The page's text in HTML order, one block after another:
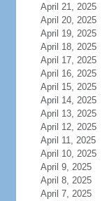
April 21, 2025
April 20, 2025
April 19, 2025
April 18, 2025
April 17, 2025
April 16, 2025
April 15, 2025
April 14, 2025
April 13, 2025
April 12, 2025
April 11, 2025
April 10, 2025
April 9, 2025
April 8, 2025
April 7, 2025